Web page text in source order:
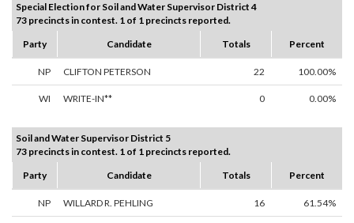
Special Election for Soil and Water Supervisor District 4
73 precincts in contest. 1 of 1 precincts reported.
Party
Candidate Totals Percent
NP CLIFTON PETERSON 22 100.00%
WI WRITE-IN** 0 0.00%
Soil and Water Supervisor District 5
73 precincts in contest. 1 of 1 precincts reported.
Party
Candidate Totals Percent
NP WILLARD R. PEHLING 16 61.54%